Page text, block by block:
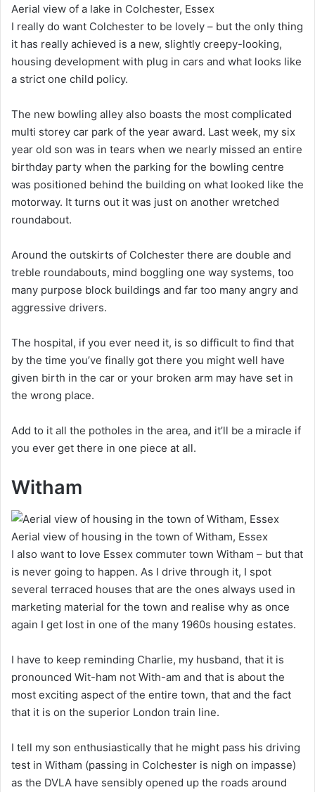
Aerial view of a lake in Colchester, Essex
I really do want Colchester to be lovely – but the only thing
it has really achieved is a new, slightly creepy-looking,
housing development with plug in cars and what looks like
a strict one child policy.
The new bowling alley also boasts the most complicated
multi storey car park of the year award. Last week, my six
year old son was in tears when we nearly missed an entire
birthday party when the parking for the bowling centre
was positioned behind the building on what looked like the
motorway. It turns out it was just on another wretched
roundabout.
Around the outskirts of Colchester there are double and
treble roundabouts, mind boggling one way systems, too
many purpose block buildings and far too many angry and
aggressive drivers.
The hospital, if you ever need it, is so difficult to find that
by the time you’ve finally got there you might well have
given birth in the car or your broken arm may have set in
the wrong place.
Add to it all the potholes in the area, and it’ll be a miracle if
you ever get there in one piece at all.
Witham
Aerial view of housing in the town of Witham, Essex
I also want to love Essex commuter town Witham – but that
is never going to happen. As I drive through it, I spot
several terraced houses that are the ones always used in
marketing material for the town and realise why as once
again I get lost in one of the many 1960s housing estates.
I have to keep reminding Charlie, my husband, that it is
pronounced Wit-ham not With-am and that is about the
most exciting aspect of the entire town, that and the fact
that it is on the superior London train line.
I tell my son enthusiastically that he might pass his driving
test in Witham (passing in Colchester is nigh on impasse)
as the DVLA have sensibly opened up the roads around